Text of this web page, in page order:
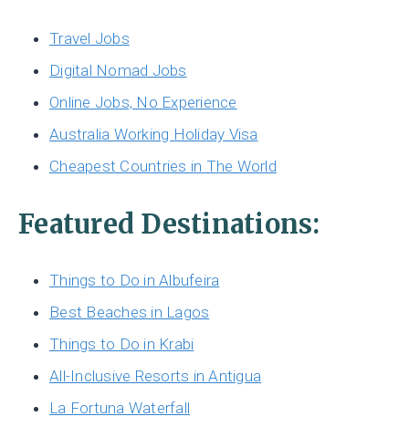
Travel Jobs
Digital Nomad Jobs
Online Jobs, No Experience
Australia Working Holiday Visa
Cheapest Countries in The World
Featured Destinations:
Things to Do in Albufeira
Best Beaches in Lagos
Things to Do in Krabi
All-Inclusive Resorts in Antigua
La Fortuna Waterfall